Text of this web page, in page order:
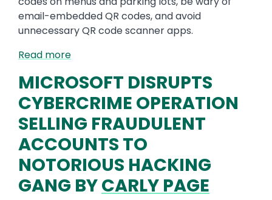
email-embedded QR codes, and avoid
unnecessary QR code scanner apps.
Read more
MICROSOFT DISRUPTS
CYBERCRIME OPERATION
SELLING FRAUDULENT
ACCOUNTS TO
NOTORIOUS HACKING
GANG BYCARLY PAGE